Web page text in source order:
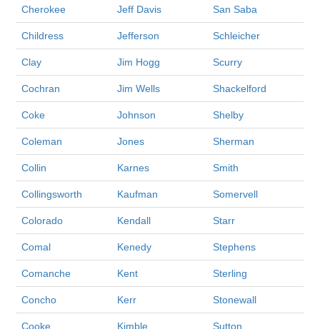
Cherokee Jeff Davis San Saba
Childress Jefferson Schleicher
Clay Jim Hogg Scurry
Cochran Jim Wells Shackelford
Coke Johnson Shelby
Coleman Jones Sherman
Collin Karnes Smith
Collingsworth Kaufman Somervell
Colorado Kendall Starr
Comal Kenedy Stephens
Comanche Kent Sterling
Concho Kerr Stonewall
Cooke Kimble Sutton